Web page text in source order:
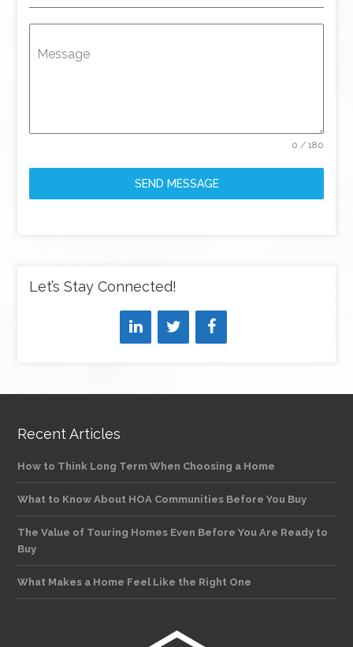
Message
0 / 180
SEND MESSAGE
Let’s Stay Connected!
Recent Articles
How to Think Long Term When Choosing a Home
What to Know About HOA Communities Before You Buy
The Value of Touring Homes Even Before You Are Ready to
Buy
What Makes a Home Feel Like the Right One